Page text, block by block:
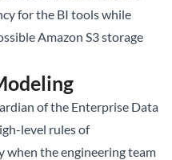
for the BI tools while
Amazon S3 storage
of the Enterprise Data
level rules of
when the engineering team